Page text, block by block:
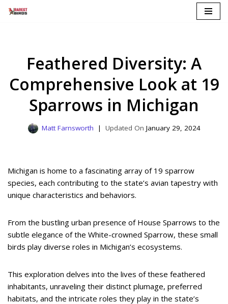
Feathered Diversity: A
Comprehensive Look at 19
Sparrows in Michigan
Matt Farnsworth January 29, 2024
Michigan is home to a fascinating array of 19 sparrow
species, each contributing to the state’s avian tapestry with
unique characteristics and behaviors.
From the bustling urban presence of House Sparrows to the
subtle elegance of the White-crowned Sparrow, these small
birds play diverse roles in Michigan’s ecosystems.
This exploration delves into the lives of these feathered
inhabitants, unraveling their distinct plumage, preferred
habitats, and the intricate roles they play in the state’s